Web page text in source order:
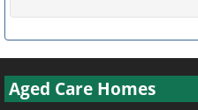
Aged Care Homes